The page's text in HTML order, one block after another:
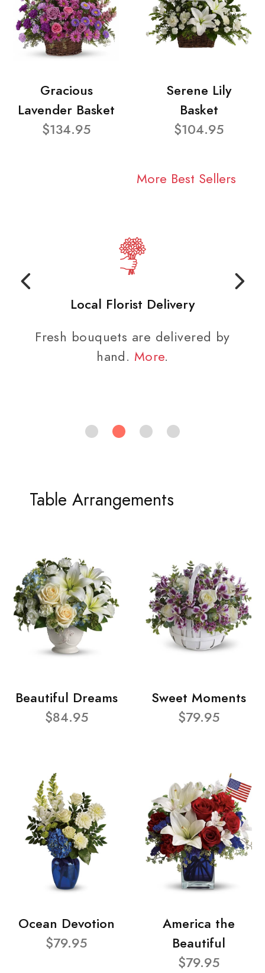
Gracious
Lavender Basket
$134.95
Serene Lily
Basket
$104.95
More Best Sellers
Local Florist Delivery
Fresh bouquets are delivered by
hand. More.
Table Arrangements
Beautiful Dreams
$84.95
Sweet Moments
$79.95
Ocean Devotion
$79.95
America the
Beautiful
$79.95